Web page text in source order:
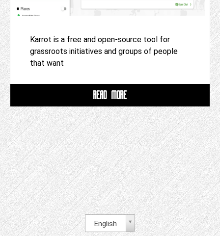
Karrot is a free and open-source tool for
grassroots initiatives and groups of people
that want
READ MORE
English